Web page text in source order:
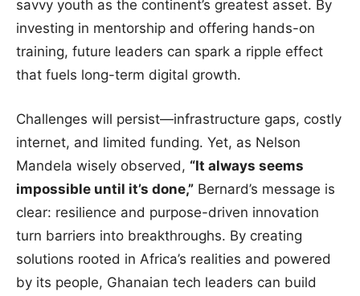
savvy youth as the continent’s greatest asset. By
investing in mentorship and offering hands-on
training, future leaders can spark a ripple effect
that fuels long-term digital growth.
Challenges will persist—infrastructure gaps, costly
internet, and limited funding. Yet, as Nelson
Mandela wisely observed, “It always seems
impossible until it’s done,” Bernard’s message is
clear: resilience and purpose-driven innovation
turn barriers into breakthroughs. By creating
solutions rooted in Africa’s realities and powered
by its people, Ghanaian tech leaders can build